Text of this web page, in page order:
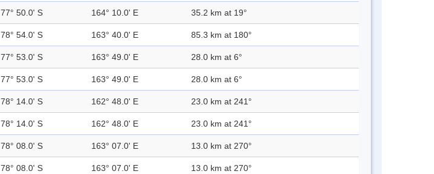
77° 50.0' S 164° 10.0' E 35.2 km at 19°
78° 54.0' S 163° 40.0' E 85.3 km at 180°
77° 53.0' S 163° 49.0' E 28.0 km at 6°
77° 53.0' S 163° 49.0' E 28.0 km at 6°
78° 14.0' S 162° 48.0' E 23.0 km at 241°
78° 14.0' S 162° 48.0' E 23.0 km at 241°
78° 08.0' S 163° 07.0' E 13.0 km at 270°
78° 08.0' S 163° 07.0' E 13.0 km at 270°